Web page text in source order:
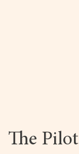
The Pilot